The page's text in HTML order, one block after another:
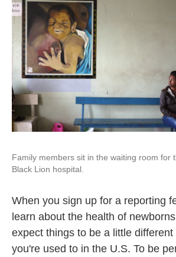
Family members sit in the waiting room for
Black Lion hospital.
When you sign up for a reporting
learn about the health of
expect things to be a little
you're used to in the U.S. To be